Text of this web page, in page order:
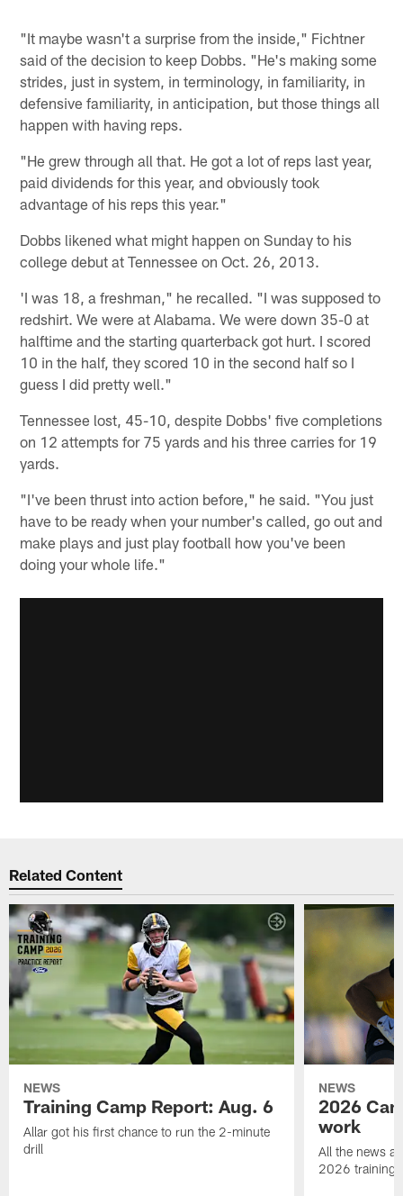
"It maybe wasn't a surprise from the inside," Fichtner
said of the decision to keep Dobbs. "He's making some
strides, just in system, in terminology, in familiarity, in
defensive familiarity, in anticipation, but those things all
happen with having reps.
"He grew through all that. He got a lot of reps last year,
paid dividends for this year, and obviously took
advantage of his reps this year."
Dobbs likened what might happen on Sunday to his
college debut at Tennessee on Oct. 26, 2013.
'I was 18, a freshman," he recalled. "I was supposed to
redshirt. We were at Alabama. We were down 35-0 at
halftime and the starting quarterback got hurt. I scored
10 in the half, they scored 10 in the second half so I
guess I did pretty well."
Tennessee lost, 45-10, despite Dobbs' five completions
on 12 attempts for 75 yards and his three carries for 19
yards.
"I've been thrust into action before," he said. "You just
have to be ready when your number's called, go out and
make plays and just play football how you've been
doing your whole life."
Related Content
NEWS
Training Camp Report: Aug. 6
Allar got his first chance to run the 2-minute
drill
NEWS
2026
work
All the news
2026 training